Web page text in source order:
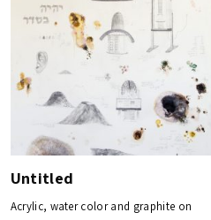
Untitled
Acrylic, water color and graphite on